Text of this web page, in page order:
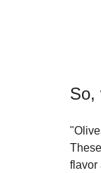
So,
flavor